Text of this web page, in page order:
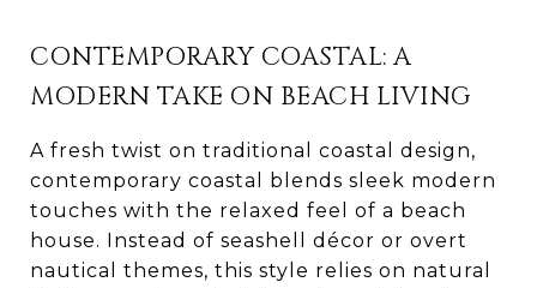
CONTEMPORARY COASTAL: A
MODERN TAKE ON BEACH LIVING
A fresh twist on traditional coastal design,
contemporary coastal blends sleek modern
touches with the relaxed feel of a beach
house. Instead of seashell décor or overt
nautical themes, this style relies on natural